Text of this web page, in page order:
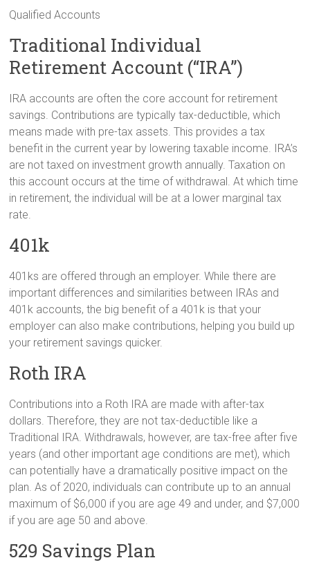
Qualified Accounts
Traditional Individual
Retirement Account (“IRA”)
IRA accounts are often the core account for retirement
savings. Contributions are typically tax-deductible, which
means made with pre-tax assets. This provides a tax
benefit in the current year by lowering taxable income. IRA’s
are not taxed on investment growth annually. Taxation on
this account occurs at the time of withdrawal. At which time
in retirement, the individual will be at a lower marginal tax
rate.
401k
401ks are offered through an employer. While there are
important differences and similarities between IRAs and
401k accounts, the big benefit of a 401k is that your
employer can also make contributions, helping you build up
your retirement savings quicker.
Roth IRA
Contributions into a Roth IRA are made with after-tax
dollars. Therefore, they are not tax-deductible like a
Traditional IRA. Withdrawals, however, are tax-free after five
years (and other important age conditions are met), which
can potentially have a dramatically positive impact on the
plan. As of 2020, individuals can contribute up to an annual
maximum of $6,000 if you are age 49 and under, and $7,000
if you are age 50 and above.
529 Savings Plan